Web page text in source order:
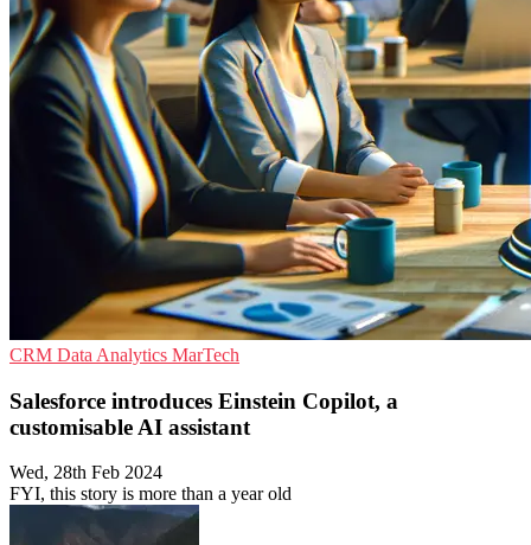
CRM Data Analytics MarTech
Salesforce introduces Einstein Copilot, a
customisable AI assistant
Wed, 28th Feb 2024
FYI, this story is more than a year old